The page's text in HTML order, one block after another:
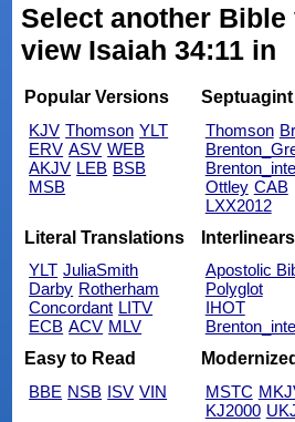
Select another
view Isaiah 34:11 in
Popular Versions
KJV Thomson YLT
ERV ASV WEB
AKJV LEB BSB
MSB
Septuagint
Thomson
Ottley CAB
LXX2012
Literal Translations
YLT JuliaSmith
Darby Rotherham
Concordant LITV
ECB ACV MLV
Interlinears
Apostolic
Polyglot
IHOT
Easy to Read
BBE NSB ISV VIN
MSTC
KJ2000